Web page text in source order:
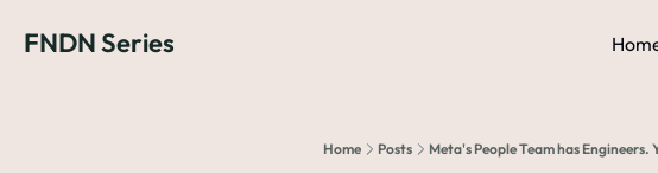
FNDN Series
Home Posts Meta's People Team has